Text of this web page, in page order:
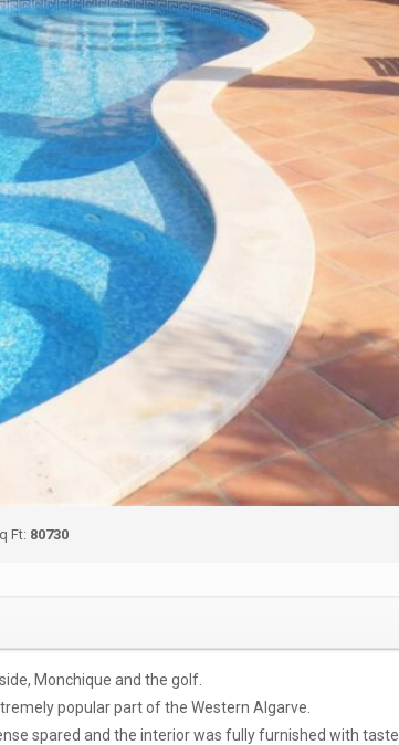
Ft: 80730
Monchique and the golf.
popular part of the Western Algarve.
spared and the interior was fully furnished with taste.